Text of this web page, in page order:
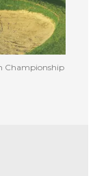
Championship